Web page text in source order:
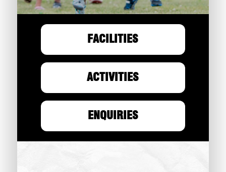
FACILITIES
ACTIVITIES
ENQUIRIES